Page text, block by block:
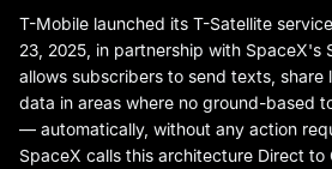
T-Mobile launched its T-Satellite
23, 2025, in partnership with SpaceX's
allows subscribers to send texts, share
data in areas where no ground-based
— automatically, without any action
SpaceX calls this architecture Direct to